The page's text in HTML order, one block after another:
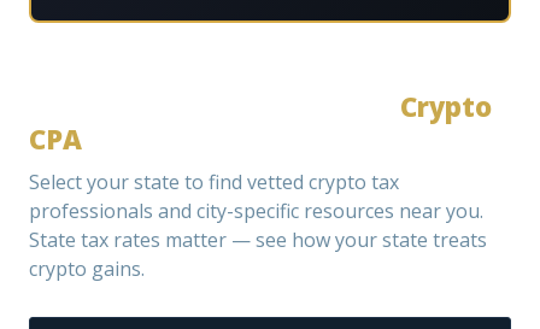
Crypto
CPA
Select your state to find vetted crypto tax
professionals and city-specific resources near you.
State tax rates matter — see how your state treats
crypto gains.